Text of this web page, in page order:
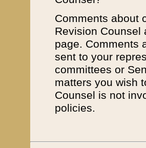
Comments about
Revision
page. Comments
sent to your
committees or
matters you wish
Counsel is not
policies.